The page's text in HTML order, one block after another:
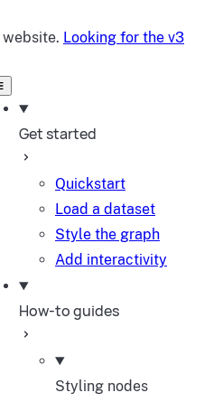
website. Looking for the v3
Get started
Quickstart
Load a dataset
Style the graph
Add interactivity
How-to guides
Styling nodes